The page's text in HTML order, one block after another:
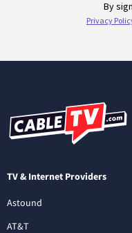
TV & Internet Providers
Astound
AT&T